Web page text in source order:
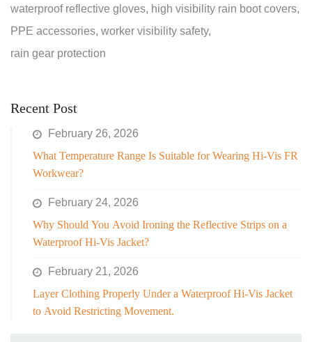
waterproof reflective gloves, high visibility rain boot covers,
PPE accessories, worker visibility safety,
rain gear protection
Recent Post
February 26, 2026
What Temperature Range Is Suitable for Wearing Hi-Vis FR
Workwear?
February 24, 2026
Why Should You Avoid Ironing the Reflective Strips on a
Waterproof Hi-Vis Jacket?
February 21, 2026
Layer Clothing Properly Under a Waterproof Hi-Vis Jacket
to Avoid Restricting Movement.